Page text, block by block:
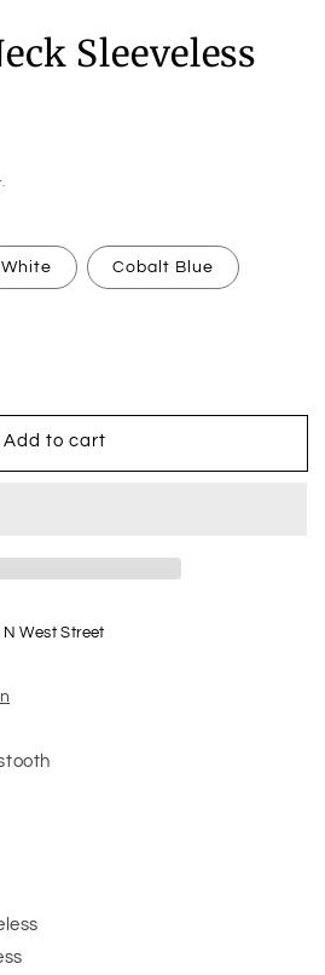
Sleeveless
White Cobalt Blue
Add to cart
N West Street